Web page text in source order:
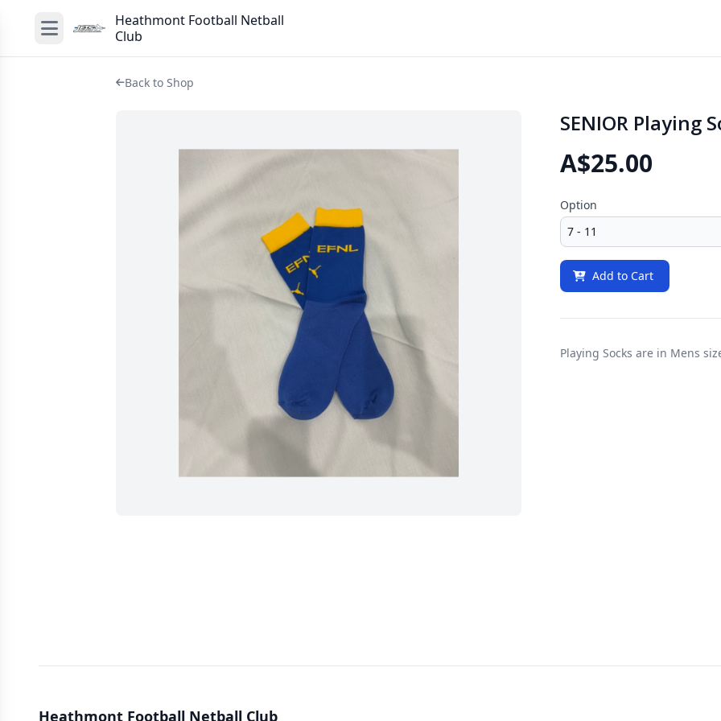
Heathmont Football Netball
Club
Back to Shop
SENIOR Playing
A$25.00
Option
Add to Cart
Playing Socks are in Mens
Heathmont Football Netball Club